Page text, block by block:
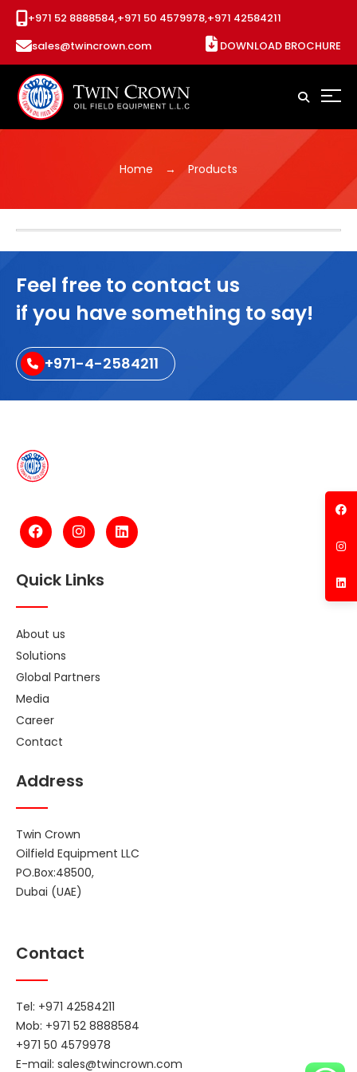
+971 52 8888584,+971 50 4579978,+971 42584211
sales@twincrown.com
DOWNLOAD BROCHURE
Home Products
Feel free to contact us
if you have something to say!
+971-4-2584211
Quick Links
About us
Solutions
Global Partners
Media
Career
Contact
Address
Twin Crown
Oilfield Equipment LLC
PO.Box:48500,
Dubai (UAE)
Contact
Tel: +971 42584211
Mob: +971 52 8888584
+971 50 4579978
E-mail: sales@twincrown.com